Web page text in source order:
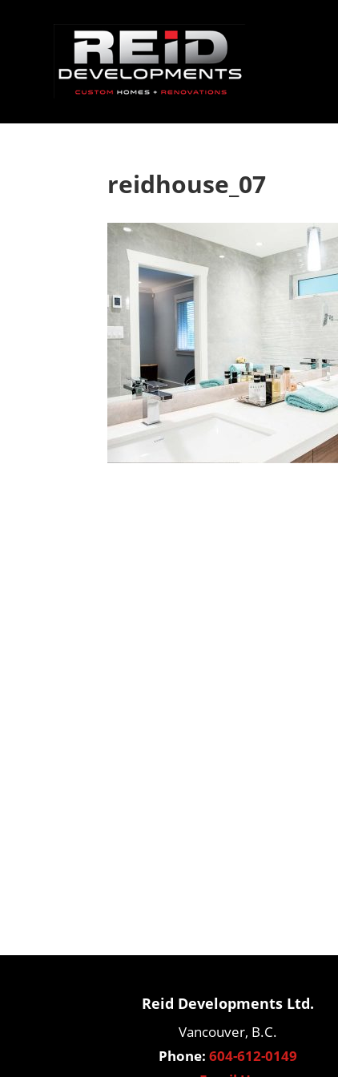
reidhouse_07
Reid Developments Ltd.
Vancouver, B.C.
Phone: 604-612-0149